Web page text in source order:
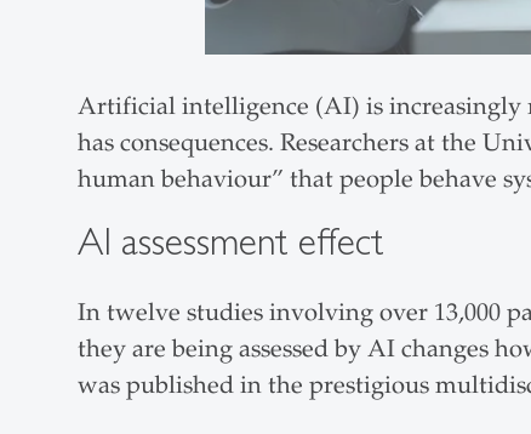
Artificial intelligence (AI) is increasingly
has consequences. Researchers at the
human behaviour” that people behave
AI assessment effect
In twelve studies involving over 13,000
they are being assessed by AI changes
was published in the prestigious